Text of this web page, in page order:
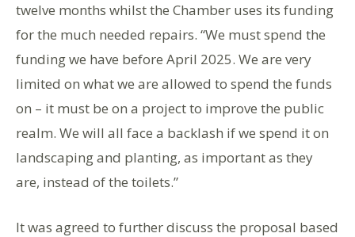
twelve months whilst the Chamber uses its funding
for the much needed repairs. “We must spend the
funding we have before April 2025. We are very
limited on what we are allowed to spend the funds
on – it must be on a project to improve the public
realm. We will all face a backlash if we spend it on
landscaping and planting, as important as they
are, instead of the toilets.”
It was agreed to further discuss the proposal based